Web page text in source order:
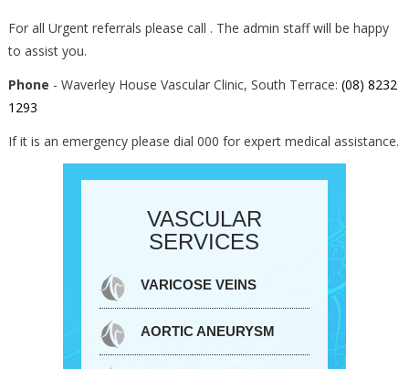
For all Urgent referrals please call . The admin staff will be happy
to assist you.
Phone - Waverley House Vascular Clinic, South Terrace: (08) 8232
1293
If it is an emergency please dial 000 for expert medical assistance.
VASCULAR
SERVICES
VARICOSE VEINS
AORTIC ANEURYSM